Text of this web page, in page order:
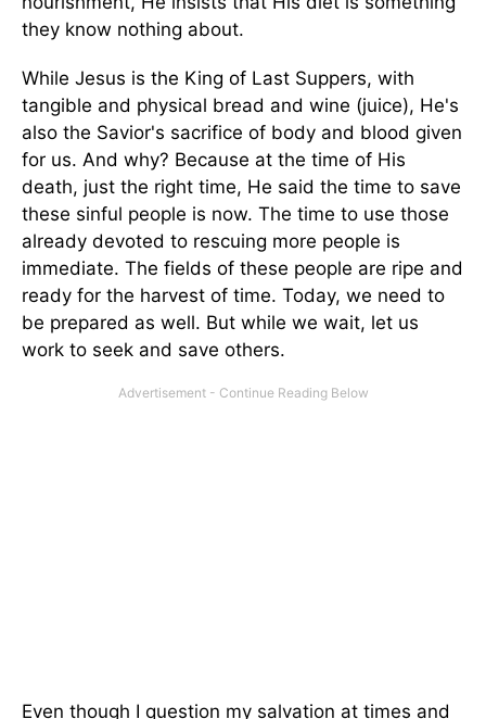
they know nothing about.
While Jesus is the King of Last Suppers, with
tangible and physical bread and wine (juice), He's
also the Savior's sacrifice of body and blood given
for us. And why? Because at the time of His
death, just the right time, He said the time to save
these sinful people is now. The time to use those
already devoted to rescuing more people is
immediate. The fields of these people are ripe and
ready for the harvest of time. Today, we need to
be prepared as well. But while we wait, let us
work to seek and save others.
Even though I question my salvation at times and